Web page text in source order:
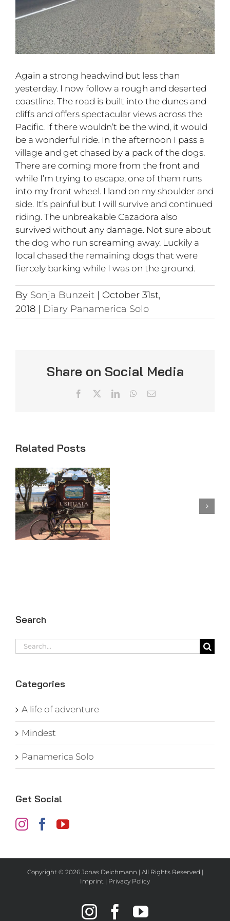
Again a strong headwind but less than
yesterday. I now follow a rough and deserted
coastline. The road is built into the dunes and
cliffs and offers spectacular views across the
Pacific. If there wouldn’t be the wind, it would
be a wonderful ride. In the afternoon I pass a
village and get chased by a pack of the dogs.
There are coming more from the front and
while I’m trying to escape, one of them runs
into my front wheel. I land on my shoulder and
side. It’s painful but I will survive and continued
riding. The unbreakable Cazadora also
survived without any damage. Not sure about
the dog who run screaming away. Luckily a
local chased the remaining dogs that were
fiercely barking while I was on the ground.
By Sonja Bunzeit | October 31st,
2018 | Diary Panamerica Solo
Share on Social Media
Facebook LinkedInWhatsApp
Email
Related Posts
Day 98
Search
Search
for:
Categories
A life of adventure
Mindest
Panamerica Solo
Get Social
Copyright © 2026 Jonas Deichmann | All Rights Reserved |
Imprint | Privacy Policy
InstagramFacebook
YouTube